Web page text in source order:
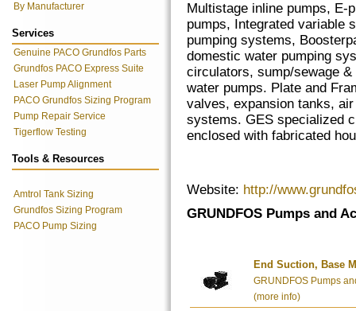
By Manufacturer
Services
Genuine PACO Grundfos Parts
Grundfos PACO Express Suite
Laser Pump Alignment
PACO Grundfos Sizing Program
Pump Repair Service
Tigerflow Testing
Tools & Resources
Amtrol Tank Sizing
Grundfos Sizing Program
PACO Pump Sizing
Multistage inline pumps, E-
pumps, Integrated variable
pumping systems,
domestic water pumping
circulators, sump/sewage &
water pumps. Plate and
valves, expansion tanks,
systems. GES specialized
enclosed with fabricated
Website: http://
GRUNDFOS Pumps and
End Suction, Base
GRUNDFOS Pumps
(more info)